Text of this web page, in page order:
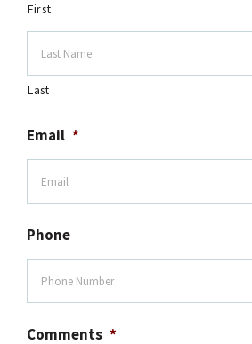
First
Last
Email *
Phone
Comments *